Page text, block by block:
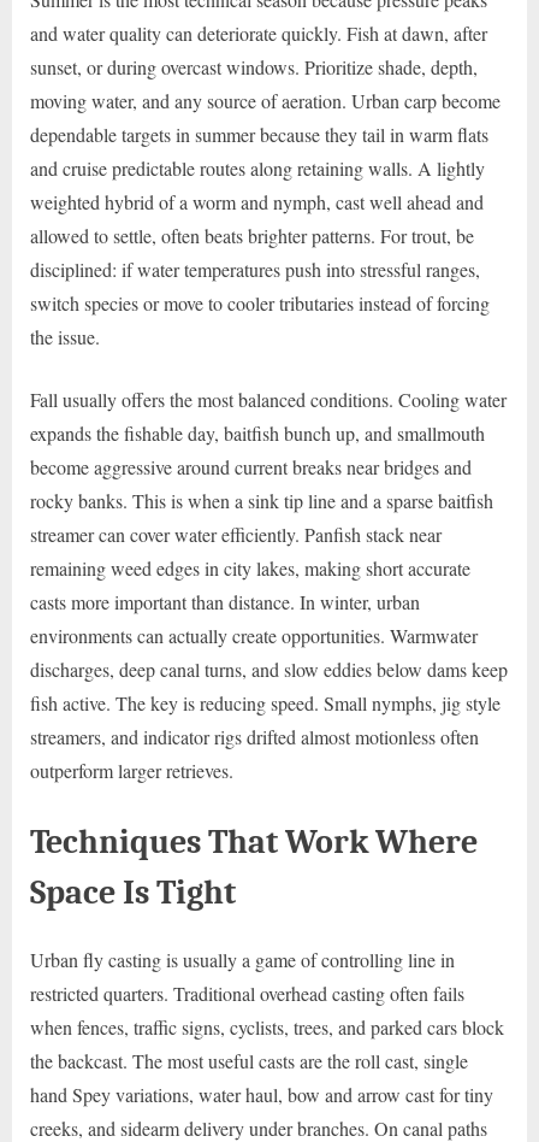
and water quality can deteriorate quickly. Fish at dawn, after
sunset, or during overcast windows. Prioritize shade, depth,
moving water, and any source of aeration. Urban carp become
dependable targets in summer because they tail in warm flats
and cruise predictable routes along retaining walls. A lightly
weighted hybrid of a worm and nymph, cast well ahead and
allowed to settle, often beats brighter patterns. For trout, be
disciplined: if water temperatures push into stressful ranges,
switch species or move to cooler tributaries instead of forcing
the issue.
Fall usually offers the most balanced conditions. Cooling water
expands the fishable day, baitfish bunch up, and smallmouth
become aggressive around current breaks near bridges and
rocky banks. This is when a sink tip line and a sparse baitfish
streamer can cover water efficiently. Panfish stack near
remaining weed edges in city lakes, making short accurate
casts more important than distance. In winter, urban
environments can actually create opportunities. Warmwater
discharges, deep canal turns, and slow eddies below dams keep
fish active. The key is reducing speed. Small nymphs, jig style
streamers, and indicator rigs drifted almost motionless often
outperform larger retrieves.
Techniques That Work Where
Space Is Tight
Urban fly casting is usually a game of controlling line in
restricted quarters. Traditional overhead casting often fails
when fences, traffic signs, cyclists, trees, and parked cars block
the backcast. The most useful casts are the roll cast, single
hand Spey variations, water haul, bow and arrow cast for tiny
creeks, and sidearm delivery under branches. On canal paths